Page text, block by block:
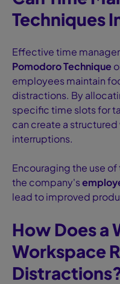
Techniques
Effective time
Pomodoro Technique
employees maintain
distractions. By
specific time slots for
can create a
interruptions.
Encouraging the use
the company's
lead to improved
How Does a
Workspace